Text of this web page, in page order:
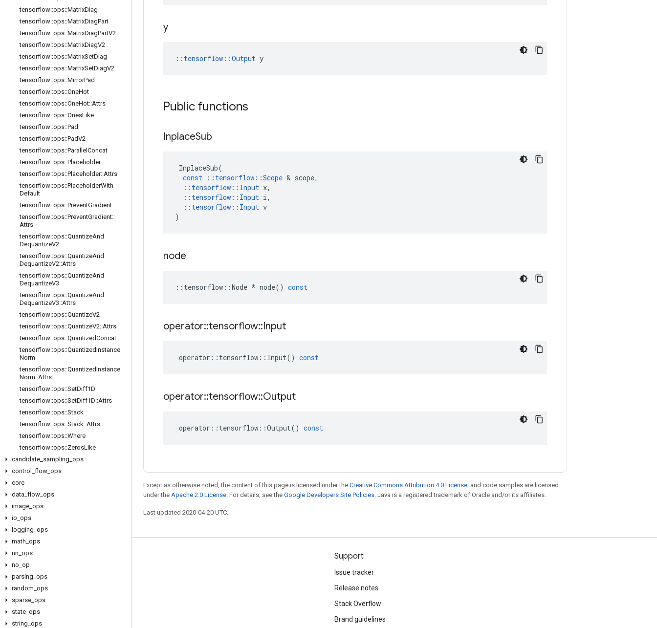
tensorflow::ops::MatrixDiag
tensorflow::ops::MatrixDiagPart
tensorflow::ops::MatrixDiagPartV2
tensorflow::ops::MatrixDiagV2
tensorflow::ops::MatrixSetDiag
tensorflow::ops::MatrixSetDiagV2
tensorflow::ops::MirrorPad
tensorflow::ops::OneHot
tensorflow::ops::OneHot::Attrs
tensorflow::ops::OnesLike
tensorflow::ops::Pad
tensorflow::ops::PadV2
tensorflow::ops::Parallel Concat
tensorflow::ops::Placeholder
tensorflow::ops::Placeholder::Attrs
tensorflow::ops::PlaceholderWith
Default
tensorflow::ops::PreventGradient
tensorflow::ops::PreventGradient::
Attrs
tensorflow::ops::QuantizeAnd
DequantizeV2
tensorflow::ops::QuantizeAnd
DequantizeV2::Attrs
tensorflow::ops::QuantizeAnd
DequantizeV3
tensorflow::ops::QuantizeAnd
DequantizeV3::Attrs
tensorflow::ops::QuantizeV2
tensorflow::ops::QuantizeV2::Attrs
tensorflow::ops::QuantizedConcat
tensorflow::ops::QuantizedInstance
Norm
tensorflow::ops::QuantizedInstance
Norm::Attrs
tensorflow::ops::SetDiff1D
tensorflow::ops::SetDiff1D::Attrs
tensorflow::ops::Stack
tensorflow::ops::Stack::Attrs
tensorflow::ops::Where
tensorflow::ops::ZerosLike
candidate sampling ops
control
flow ops
core
data flow ops
image ops
io ops
logging ops
math ops
nn ops
no op
parsing ops
random ops
sparse ops
state ops
string ops
y
:: tensorflow::Output y
Public functions
InplaceSub
InplaceSub(
const
:: tensorflow ::Scope & scope,
:: tensorflow :: Input x,
:: tensorflow :: Input i,
:: tensorflow :: Input v
)
node
:: tensorflow ::Node * node() const
operator::tensorflow::Input
operator :: tensorflow :: Input() const
operator::tensorflow::Output
operator :: tensorflow ::Output() const
Except as otherwise noted, the content of this page is licensed under the Creative Commons Attribution 4.0 License, and code samples are licensed
under the Apache 2.0 License. For details, see the Google Developers Site Policies. Java is a registered trademark of Oracle and/or its affiliates.
Last updated 2020-04-20 UTC.
Stay connected
GitHub
Twitter
Support
Issue tracker
Release notes
Stack Overflow
Brand guidelines